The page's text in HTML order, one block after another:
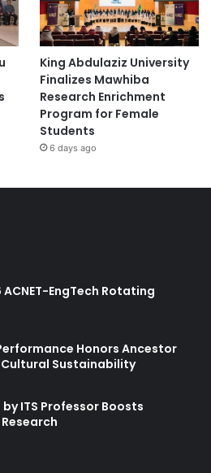
King Abdulaziz University
Finalizes Mawhiba
Research Enrichment
Program for Female
Students
6 days ago
ACNET-EngTech Rotating
Honors Ancestor
Sustainability
ITS Professor Boosts